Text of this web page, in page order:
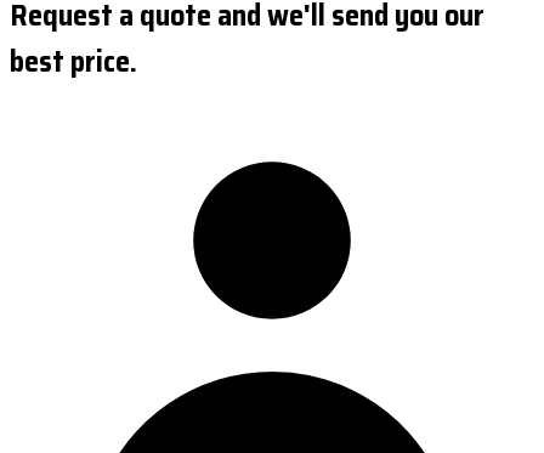
Request a quote and we'll send you our
best price.